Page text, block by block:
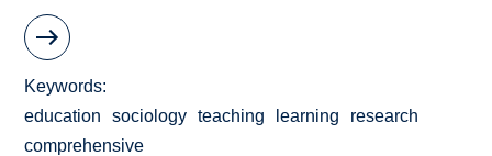
Keywords
education
sociology teaching learning
research
comprehensive